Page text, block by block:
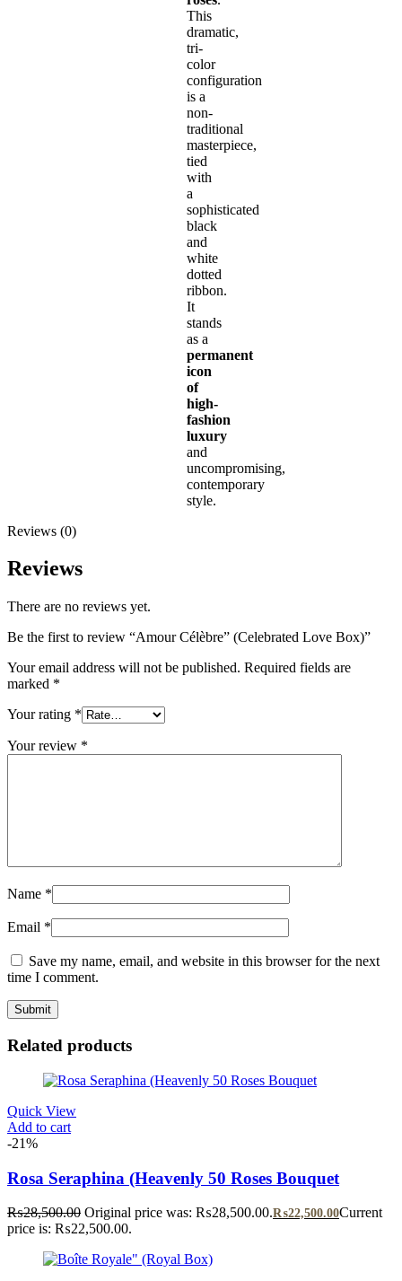
This
dramatic,
tri-
color
configuration
is a
non-
traditional
masterpiece,
tied
with
a
sophisticated
black
and
white
dotted
ribbon.
It
stands
as a
permanent
icon
of
high-
fashion
luxury
and
uncompromising,
contemporary
style.
Reviews (0)
Reviews
There are no reviews yet.
Be the first to review “Amour Célèbre” (Celebrated Love Box)”
Your email address will not be published. Required fields are
marked *
Your rating *
Your review *
Name *
Email *
Save my name, email, and website in this browser for the next
time I comment.
Related products
Quick View
Add to cart
-21%
Rosa Seraphina (Heavenly 50 Roses Bouquet
₨28,500.00 Original price was: ₨28,500.00.₨22,500.00Current
price is: ₨22,500.00.